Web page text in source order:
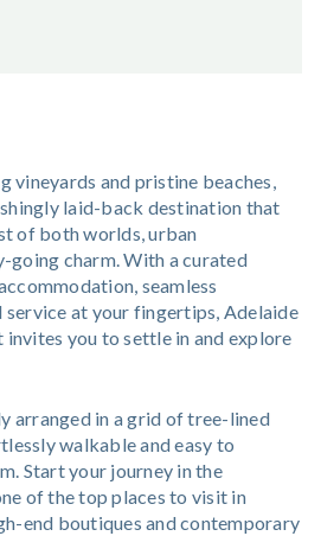
vineyards and pristine beaches,
laid-back destination that
of both worlds, urban
going charm. With a curated
seamless
service at your fingertips, Adelaide
you to settle in and explore
arranged in a grid of tree-lined
walkable and easy to
Start your journey in the
of the top places to visit in
end boutiques and contemporary